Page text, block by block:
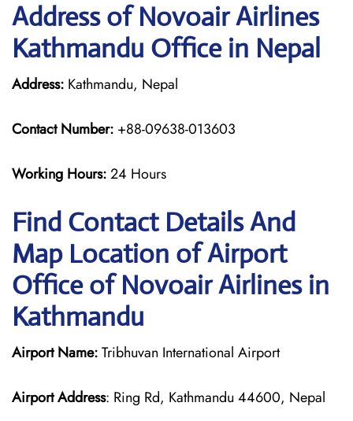
Address of Novoair Airlines
Kathmandu Office in Nepal
Address: Kathmandu, Nepal
Contact Number: +88-09638-013603
Working Hours:24 Hours
Find Contact Details And
Map Location of Airport
Office of Novoair Airlines in
Kathmandu
Airport Name:Tribhuvan International Airport
Airport Address: Ring Rd, Kathmandu 44600, Nepal